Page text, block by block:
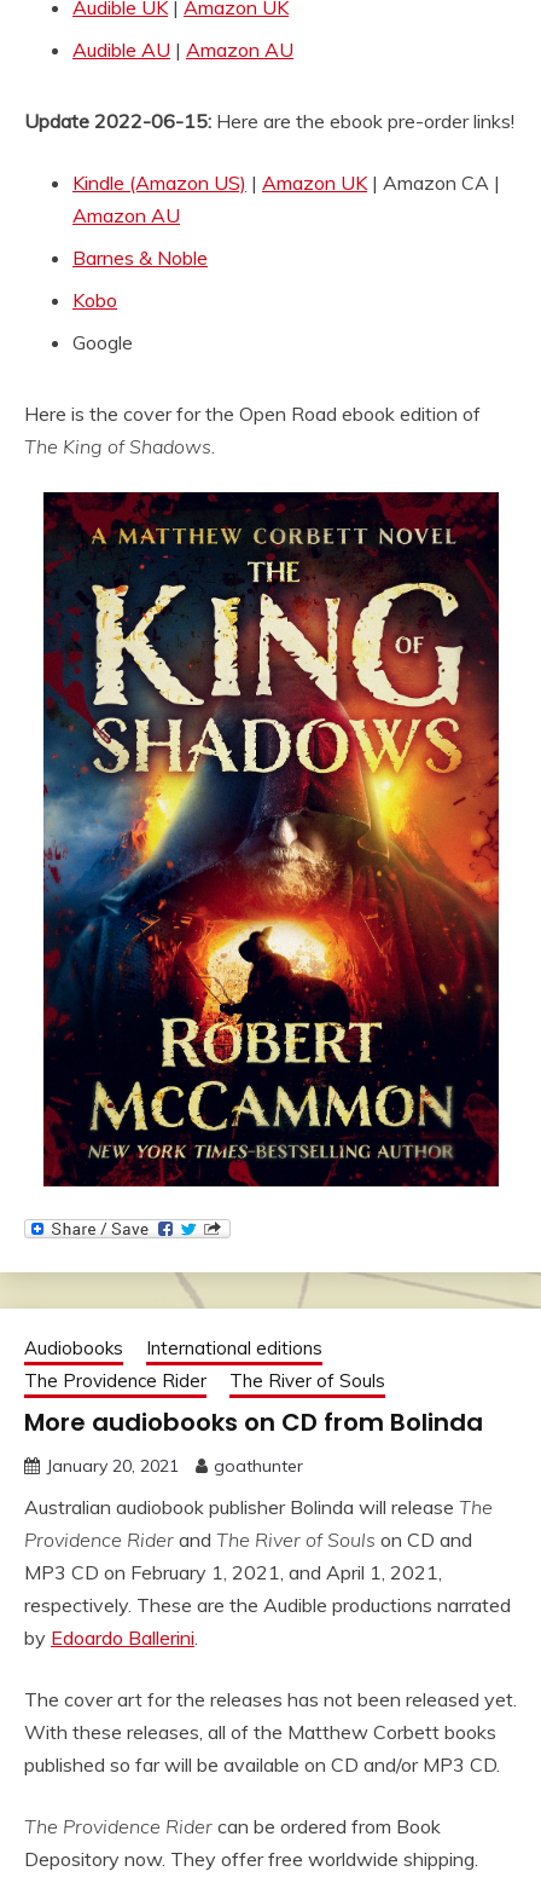
Audible UK | Amazon UK
Audible AU | Amazon AU
Update 2022-06-15: Here are the ebook pre-order links!
Kindle (Amazon US) | Amazon UK | Amazon CA |
Amazon AU
Barnes & Noble
Kobo
Google
Here is the cover for the Open Road ebook edition of
The King of Shadows
Audiobooks
International editions
The Providence Rider
The River of Souls
More audiobooks on CD from Bolinda
January 20, 2021 goathunter
Australian audiobook publisher Bolinda will release The
Providence Rider and The River of Souls on CD and
MP3 CD on February 1, 2021, and April 1, 2021,
respectively. These are the Audible productions narrated
by Edoardo Ballerini
The cover art for the releases has not been released yet.
With these releases, all of the Matthew Corbett books
published so far will be available on CD and/or MP3 CD.
The Providence Rider can be ordered from Book
Depository now. They offer free worldwide shipping.